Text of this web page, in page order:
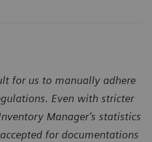
for us to manually adhere
Even with stricter
Manager’s statistics
for documentations